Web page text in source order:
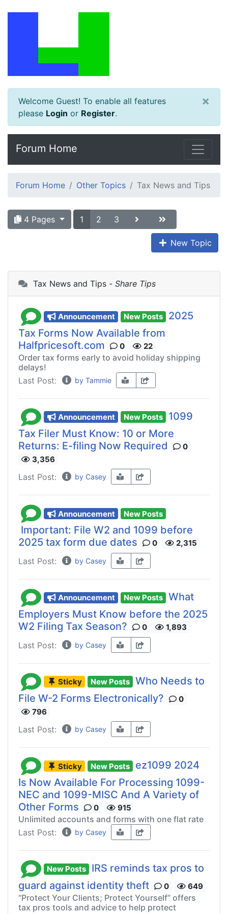
Welcome Guest! To enable all features
please Login or Register.
×
Forum Home
Forum Home Other Topics Tax News and Tips
4 Pages 1 2 3
New Topic
Tax News and Tips - Share Tips
Announcement New Posts
2025
Tax Forms Now Available from
Halfpricesoft.com
0 22
Order tax forms early to avoid holiday shipping
delays!
Last Post:
by Tammie
Announcement New Posts
1099
Tax Filer Must Know: 10 or More
Returns: E-filing Now Required
0
3,356
Last Post: by Casey
Announcement New Posts
Important: File W2 and 1099 before
2025 tax form due dates
0 2,315
Last Post: by Casey
Announcement New Posts What
Employers Must Know before the 2025
W2 Filing Tax Season?
0 1,893
Last Post: by Casey
Sticky New Posts Who Needs to
File W-2 Forms Electronically?
0
796
Last Post: by Casey
Sticky New Posts
ez1099 2024
Is Now Available For Processing 1099-
NEC and 1099-MISC And A Variety of
Other Forms
0 915
Unlimited accounts and forms with one flat rate
Last Post:
by Casey
New Posts
IRS reminds tax pros to
guard against identity theft
0 649
“Protect Your Clients; Protect Yourself” offers
tax pros tools and advice to help protect